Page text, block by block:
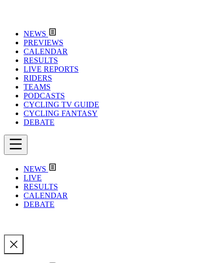
NEWS
PREVIEWS
CALENDAR
RESULTS
LIVE REPORTS
RIDERS
TEAMS
PODCASTS
CYCLING TV GUIDE
CYCLING FANTASY
DEBATE
NEWS
LIVE
RESULTS
CALENDAR
DEBATE